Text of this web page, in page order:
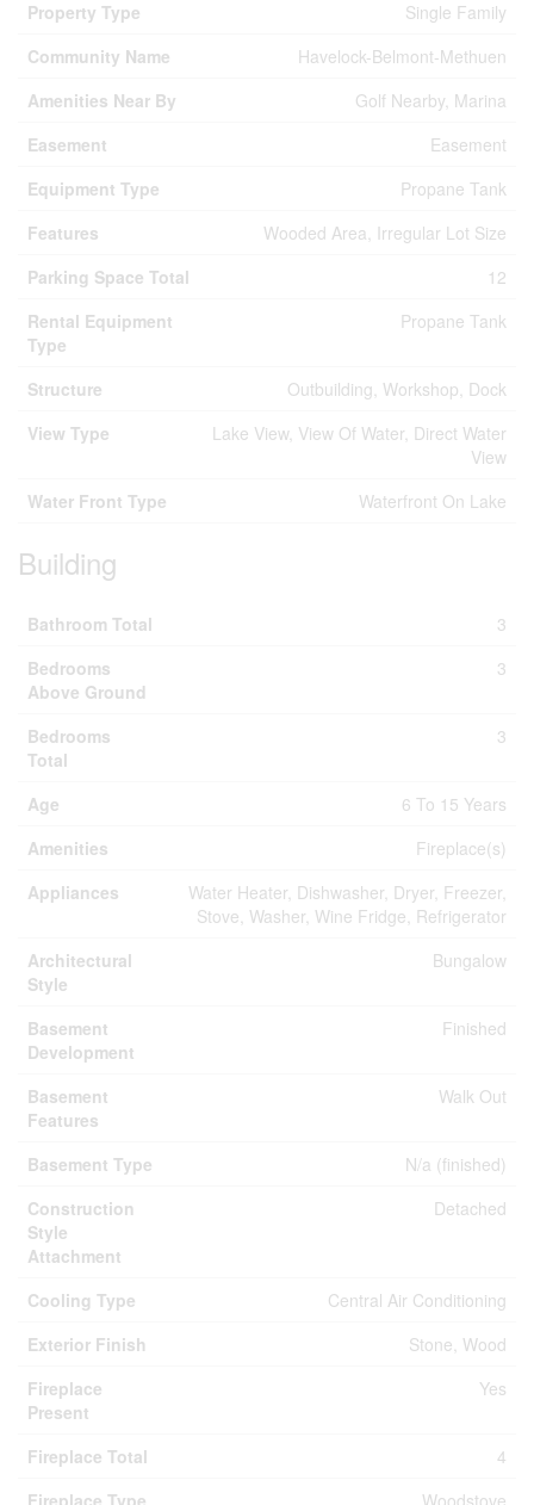
Property Type
Single Family
Community Name
Havelock-Belmont-Methuen
Amenities Near By
Golf Nearby, Marina
Easement
Easement
Equipment Type
Propane Tank
Features
Wooded Area, Irregular Lot Size
Parking Space Total
12
Rental Equipment
Type
Propane Tank
Structure
Outbuilding, Workshop, Dock
View Type
Lake View, View Of Water, Direct Water
View
Water Front Type
Waterfront On Lake
Building
Bathroom Total
3
Bedrooms
Above Ground
3
Bedrooms
Total
3
Age
6 To 15 Years
Amenities
Fireplace(s)
Appliances
Water Heater, Dishwasher, Dryer, Freezer,
Stove, Washer, Wine Fridge, Refrigerator
Architectural
Style
Bungalow
Basement
Development
Finished
Basement
Features
Walk Out
Basement Type
N/a (finished)
Construction
Style
Attachment
Detached
Cooling Type
Central Air Conditioning
Exterior Finish
Stone, Wood
Fireplace
Present
Yes
Fireplace Total
4
Fireplace Type
Woodstove